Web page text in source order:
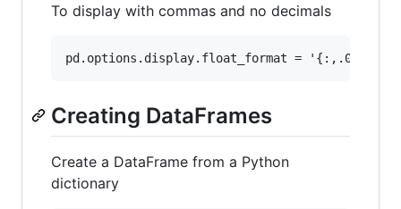
To display with commas and no decimals
Creating DataFrames
Create a DataFrame from a Python
dictionary